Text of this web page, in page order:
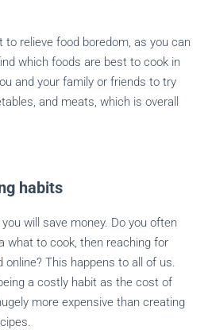
to relieve food boredom, as you can
which foods are best to cook in
and your family or friends to try
and meats, which is overall
habits
will save money. Do you often
what to cook, then reaching for
online? This happens to all of us.
a costly habit as the cost of
more expensive than creating